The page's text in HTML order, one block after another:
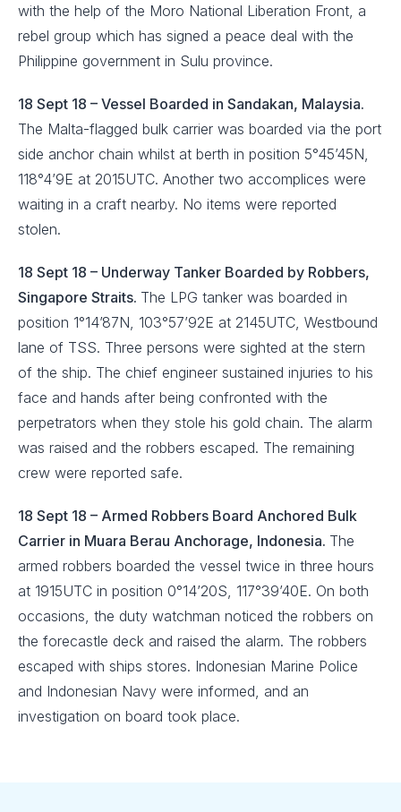
with the help of the Moro National Liberation Front, a
rebel group which has signed a peace deal with the
Philippine government in Sulu province.
18 Sept 18 – Vessel Boarded in Sandakan, Malaysia.
The Malta-flagged bulk carrier was boarded via the port
side anchor chain whilst at berth in position 5°45’45N,
118°4’9E at 2015UTC. Another two accomplices were
waiting in a craft nearby. No items were reported
stolen.
18 Sept 18 – Underway Tanker Boarded by Robbers,
Singapore Straits. The LPG tanker was boarded in
position 1°14’87N, 103°57’92E at 2145UTC, Westbound
lane of TSS. Three persons were sighted at the stern
of the ship. The chief engineer sustained injuries to his
face and hands after being confronted with the
perpetrators when they stole his gold chain. The alarm
was raised and the robbers escaped. The remaining
crew were reported safe.
18 Sept 18 – Armed Robbers Board Anchored Bulk
Carrier in Muara Berau Anchorage, Indonesia. The
armed robbers boarded the vessel twice in three hours
at 1915UTC in position 0°14’20S, 117°39’40E. On both
occasions, the duty watchman noticed the robbers on
the forecastle deck and raised the alarm. The robbers
escaped with ships stores. Indonesian Marine Police
and Indonesian Navy were informed, and an
investigation on board took place.